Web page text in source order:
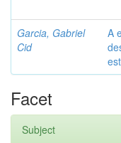
Garcia, Gabriel
Cid
A
Facet
Subject